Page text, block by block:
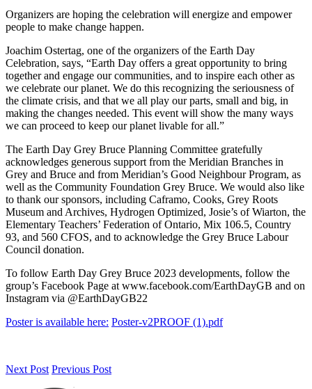
Organizers are hoping the celebration will energize and empower
people to make change happen.
Joachim Ostertag, one of the organizers of the Earth Day
Celebration, says, “Earth Day offers a great opportunity to bring
together and engage our communities, and to inspire each other as
we celebrate our planet. We do this recognizing the seriousness of
the climate crisis, and that we all play our parts, small and big, in
making the changes needed. This event will show the many ways
we can proceed to keep our planet livable for all.”
The Earth Day Grey Bruce Planning Committee gratefully
acknowledges generous support from the Meridian Branches in
Grey and Bruce and from Meridian’s Good Neighbour Program, as
well as the Community Foundation Grey Bruce. We would also like
to thank our sponsors, including Caframo, Cooks, Grey Roots
Museum and Archives, Hydrogen Optimized, Josie’s of Wiarton, the
Elementary Teachers’ Federation of Ontario, Mix 106.5, Country
93, and 560 CFOS, and to acknowledge the Grey Bruce Labour
Council donation.
To follow Earth Day Grey Bruce 2023 developments, follow the
group’s Facebook Page at www.facebook.com/EarthDayGB and on
Instagram via @EarthDayGB22
Poster is available here: Poster-v2PROOF (1).pdf
Next Post Previous Post